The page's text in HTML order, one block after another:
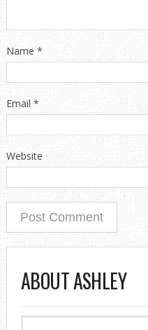
Name*
Email*
Website
ABOUT ASHLEY